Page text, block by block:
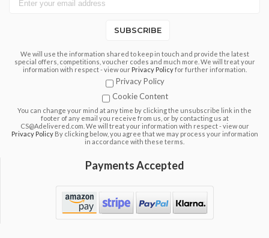
SUBSCRIBE
We will use the information shared to keep in touch and provide the latest
special offers, competitions, voucher codes and much more. We will treat your
information with respect - view our Privacy Policyfor further information.
Privacy Policy
Cookie Content
You can change your mind at any time by clicking the unsubscribe link in the
footer of any email you receive from us, or by contacting us at
CS@Adelivered.com. We will treat your information with respect - view our
Privacy Policy By clicking below, you agree that we may process your information
in accordance with these terms.
Payments Accepted